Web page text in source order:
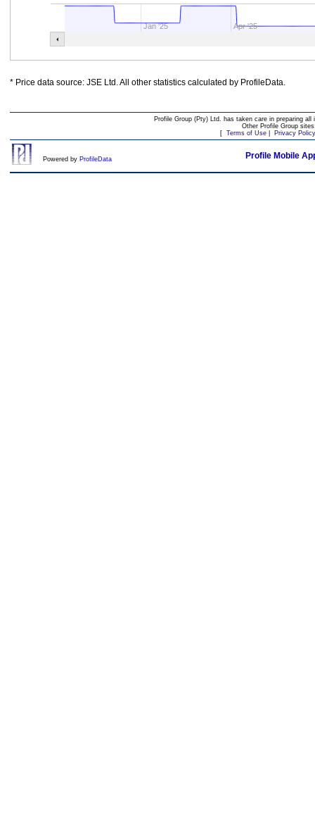
Jan '25 Apr '25
* Price data source: JSE Ltd. All other statistics calculated by ProfileData.
Profile Group (Pty) Ltd. has taken care in preparing
Other Profile Group
[ Terms of Use| Privacy Policy
Powered by ProfileData Profile Mobile